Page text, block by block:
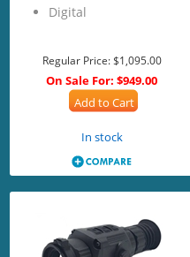
Digital
Regular Price:$1,095.00
On Sale For: $949.00
Add to Cart
In stock